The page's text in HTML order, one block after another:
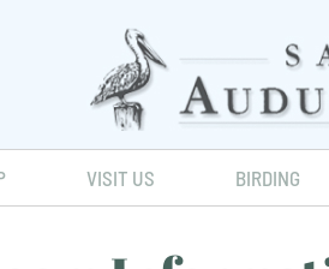
VISIT US BIRDING